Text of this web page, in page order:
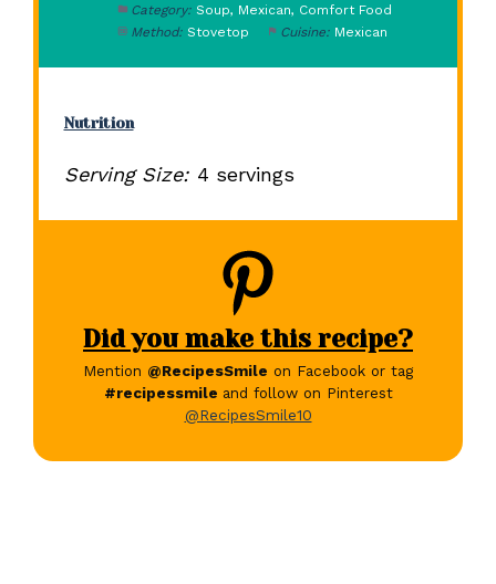
Category: Soup, Mexican, Comfort Food
Method: Stovetop Cuisine: Mexican
Nutrition
Serving Size: 4 servings
Did you make this recipe?
Mention @RecipesSmile on Facebook or tag
#recipessmile and follow on Pinterest
@RecipesSmile10